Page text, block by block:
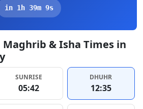
in 1h 39m 8s
Maghrib & Isha Times in
SUNRISE
05:42
DHUHR
12:35